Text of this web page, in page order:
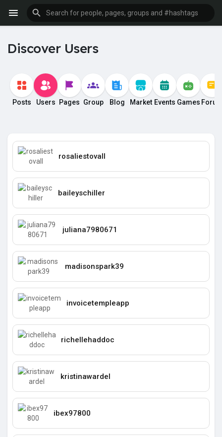
Discover Users
Posts Users Pages Group Blog Market Events Games
rosaliestovall
baileyschiller
juliana7980671
madisonspark39
invoicetempleapp
richellehaddoc
kristinawardel
ibex97800